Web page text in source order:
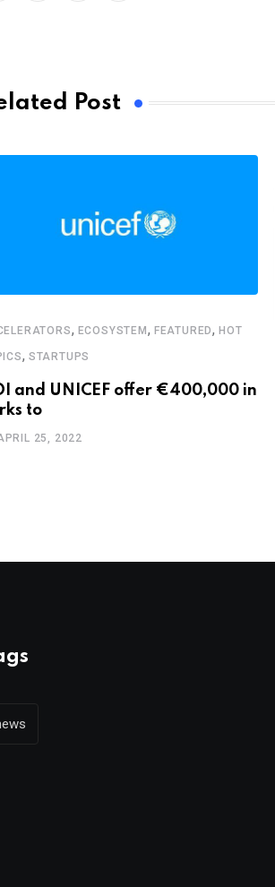
Post
, ECOSYSTEM , FEATURED,HOT
, STARTUPS
and UNICEF offer €400,000 in
to
25, 2022